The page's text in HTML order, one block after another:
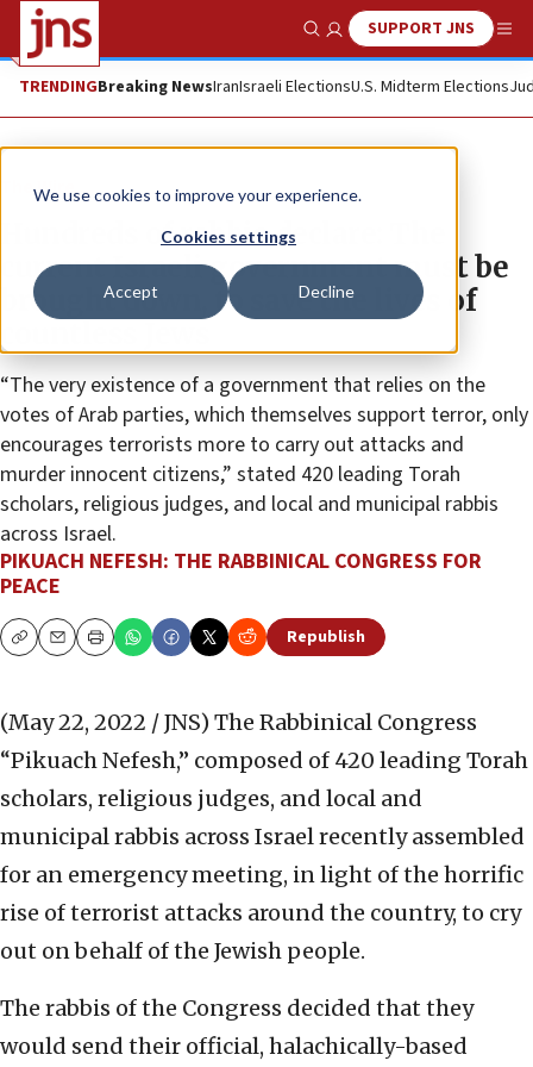
We use cookies to improve your experience.
Cookies settings
Accept Decline
Show SearchSUPPORT JNS
TRENDINGBreaking NewsIranIsraeli ElectionsU.S. Midterm Elections
The Wire
Hundreds of rabbis declare: The
current Israeli government must be
brought down, to save the lives of
“The very existence of a government that relies on the
votes of Arab parties, which themselves support terror, only
encourages terrorists more to carry out attacks and
murder innocent citizens,” stated 420 leading Torah
scholars, religious judges, and local and municipal rabbis
across Israel.
PIKUACH NEFESH: THE RABBINICAL CONGRESS FOR
PEACE
CopyEmailPrint Republish
(May 22, 2022 / JNS) The Rabbinical Congress
“Pikuach Nefesh,” composed of 420 leading Torah
scholars, religious judges, and local and
municipal rabbis across Israel recently assembled
for an emergency meeting, in light of the horrific
rise of terrorist attacks around the country, to cry
out on behalf of the Jewish people.
The rabbis of the Congress decided that they
would send their official, halachically-based